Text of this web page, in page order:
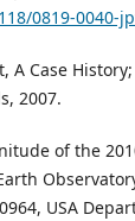
0819-0040-
A Case
2007.
of the
USA